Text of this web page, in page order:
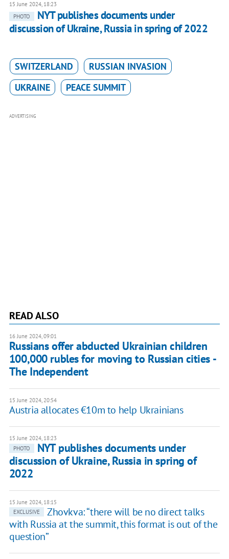
15 June 2024, 18:23
PHOTO
NYT publishes documents under
discussion of Ukraine, Russia in spring of 2022
SWITZERLAND
RUSSIAN INVASION
UKRAINE
PEACE SUMMIT
ADVERTISING
READ ALSO
16 June 2024, 09:01
Russians offer abducted Ukrainian children
100,000 rubles for moving to Russian cities -
The Independent
15 June 2024, 20:54
Austria allocates €10m to help Ukrainians
15 June 2024, 18:23
PHOTO
NYT publishes documents under
discussion of Ukraine, Russia in spring of
2022
15 June 2024, 18:15
EXCLUSIVE
Zhovkva: “there will be no direct talks
with Russia at the summit, this format is out of the
question”